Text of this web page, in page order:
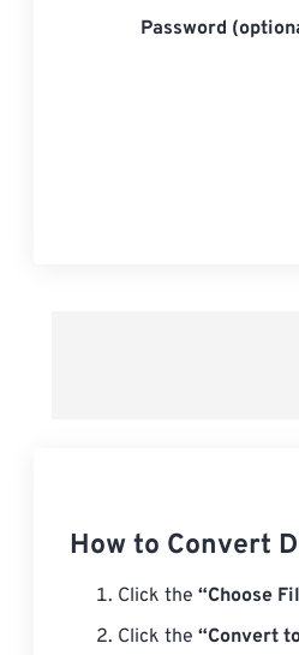
Password
How to Convert
Click the “Choose
Click the “Convert